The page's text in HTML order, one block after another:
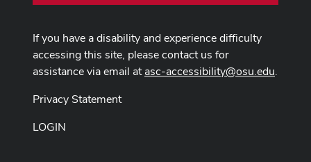
If you have a disability and experience difficulty
accessing this site, please contact us for
assistance via email atasc-accessibility@osu.edu.
Privacy Statement
LOGIN